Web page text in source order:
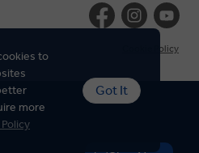
to
more
Got It
Cookie Policy